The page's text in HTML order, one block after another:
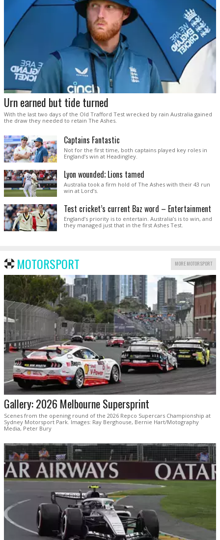
Urn earned but tide turned
With the last two days of the Old Trafford Test wrecked by rain Australia gained
the draw they needed to retain The Ashes.
Captains Fantastic
Not for the first time, both captains played key roles in
England’s win at Headingley.
Lyon wounded; Lions tamed
Australia took a firm hold of The Ashes with their 43 run
win at Lord’s.
Test cricket’s current Baz word – Entertainment
England’s priority is to entertain. Australia’s is to win, and
they managed just that in the first Ashes Test.
MOTORSPORT MORE MOTORSPORT
Gallery: 2026 Melbourne Supersprint
Scenes from the opening round of the 2026 Repco Supercars Championship at
Sydney Motorsport Park. Images: Ray Berghouse, Bernie Hart/Motography
Media, Peter Bury